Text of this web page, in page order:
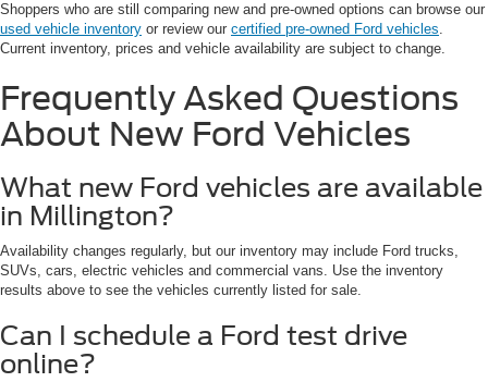
Shoppers who are still comparing new and pre-owned options can browse our
used vehicle inventory or review our certified pre-owned Ford vehicles.
Current inventory, prices and vehicle availability are subject to change.
Frequently Asked Questions
About New Ford Vehicles
What new Ford vehicles are available
in Millington?
Availability changes regularly, but our inventory may include Ford trucks,
SUVs, cars, electric vehicles and commercial vans. Use the inventory
results above to see the vehicles currently listed for sale.
Can I schedule a Ford test drive
online?